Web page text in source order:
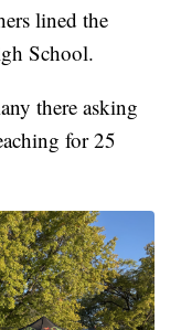
lined the
School.
there asking
for 25